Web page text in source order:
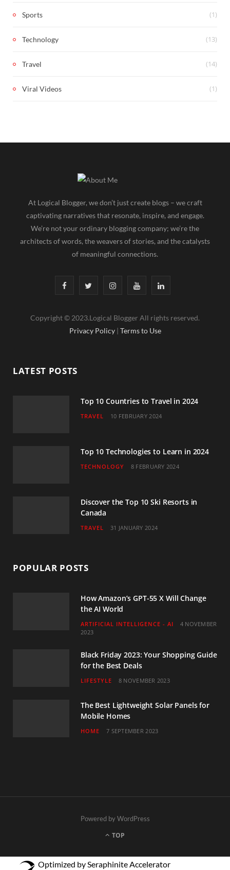
Sports (1)
Technology (13)
Travel (14)
Viral Videos (1)
At Logical Blogger, we don’t just create blogs – we craft
captivating narratives that resonate, inspire, and engage.
We’re not your ordinary blogging company; we’re the
architects of words, the weavers of stories, and the catalysts
of meaningful connections.
F
c i
r
I
s
r
a
Y
u
e
L
n
I
Copyright © 2023.Logical Blogger All rights reserved.
Privacy Policy | Terms to Use
LATEST POSTS
Top 10 Countries to Travel in 2024
TRAVEL 10 FEBRUARY 2024
Top 10 Technologies to Learn in 2024
TECHNOLOGY 8 FEBRUARY 2024
Discover the Top 10 Ski Resorts in
Canada
TRAVEL 31 JANUARY 2024
POPULAR POSTS
How Amazon’s GPT-55 X Will Change
the AI World
ARTIFICIAL INTELLIGENCE - AI
4 NOVEMBER
2023
Black Friday 2023: Your Shopping Guide
for the Best Deals
LIFESTYLE 8 NOVEMBER 2023
The Best Lightweight Solar Panels for
Mobile Homes
HOME 7 SEPTEMBER 2023
Powered by WordPress
TOP
Optimized by Seraphinite Accelerator